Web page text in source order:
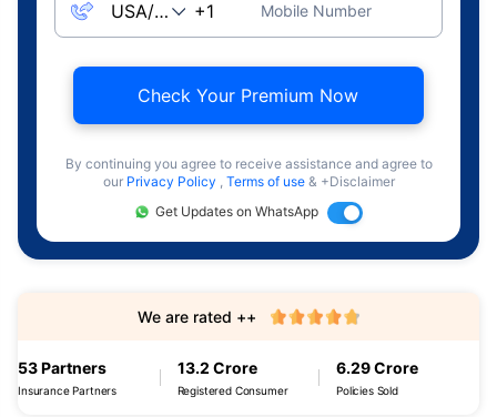
Mobile Number
Check Your Premium Now
By continuing you agree to receive assistance and agree to
our Privacy Policy , Terms of use & +Disclaimer
Get Updates on WhatsApp
53 Partners
Insurance Partners
13.2 Crore
Registered Consumer
6.29 Crore
Policies Sold
We are rated ++